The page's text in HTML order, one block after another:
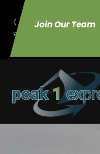
Join Our Team
(
9